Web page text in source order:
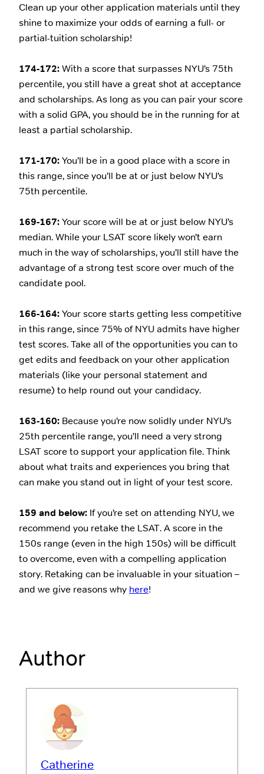
Clean up your other application materials until they
shine to maximize your odds of earning a full- or
partial-tuition scholarship!
174-172:With a score that surpasses NYU’s 75th
percentile, you still have a great shot at acceptance
and scholarships. As long as you can pair your score
with a solid GPA, you should be in the running for at
least a partial scholarship.
171-170:You’ll be in a good place with a score in
this range, since you’ll be at or just below NYU’s
75th percentile.
169-167:Your score will be at or just below NYU’s
median. While your LSAT score likely won’t earn
much in the way of scholarships, you’ll still have the
advantage of a strong test score over much of the
candidate pool.
166-164:Your score starts getting less competitive
in this range, since 75% of NYU admits have higher
test scores. Take all of the opportunities you can to
get edits and feedback on your other application
materials (like your personal statement and
resume) to help round out your candidacy.
163-160: Because you’re now solidly under NYU’s
25th percentile range, you’ll need a very strong
LSAT score to support your application file. Think
about what traits and experiences you bring that
can make you stand out in light of your test score.
159 and below: If you’re set on attending NYU, we
recommend you retake the LSAT. A score in the
150s range (even in the high 150s) will be difficult
to overcome, even with a compelling application
story. Retaking can be invaluable in your situation –
and we give reasons why here!
Author
Catherine